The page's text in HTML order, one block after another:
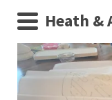
Heath &